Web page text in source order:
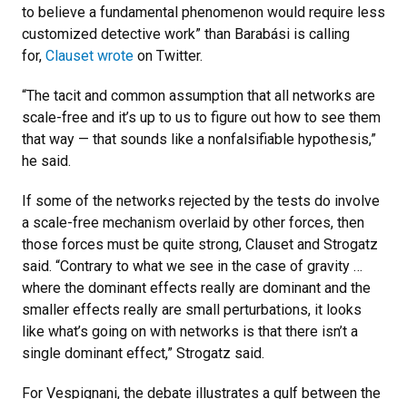
to believe a fundamental phenomenon would require less
customized detective work” than Barabási is calling
for, Clauset wrote on Twitter.
“The tacit and common assumption that all networks are
scale-free and it’s up to us to figure out how to see them
that way — that sounds like a nonfalsifiable hypothesis,”
he said.
If some of the networks rejected by the tests do involve
a scale-free mechanism overlaid by other forces, then
those forces must be quite strong, Clauset and Strogatz
said. “Contrary to what we see in the case of gravity …
where the dominant effects really are dominant and the
smaller effects really are small perturbations, it looks
like what’s going on with networks is that there isn’t a
single dominant effect,” Strogatz said.
For Vespignani, the debate illustrates a gulf between the